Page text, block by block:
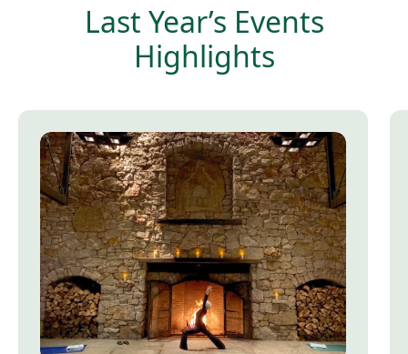
Last Year’s Events
Highlights